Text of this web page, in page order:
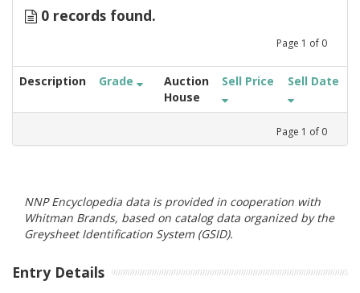
0 records found.
Page 1 of 0
Description Grade
Auction
House
Sell Price Sell Date
Page 1 of 0
NNP Encyclopedia data is provided in cooperation with
Whitman Brands, based on catalog data organized by the
Greysheet Identification System (GSID).
Entry Details